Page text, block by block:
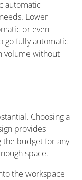
automatic
Lower
or even
go fully automatic
volume without
Choosing a
provides
the budget for any
space.
the workspace